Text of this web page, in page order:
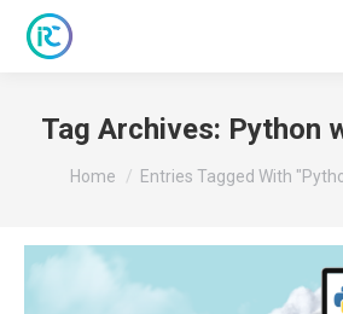
Tag Archives: Python
You are here:
Home Entries Tagged With